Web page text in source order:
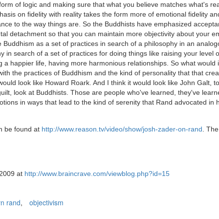
of logic and making sure that what you believe matches what's
on fidelity with reality takes the form more of emotional fidelity
to the way things are. So the Buddhists have emphasized
detachment so that you can maintain more objectivity about your
as a set of practices in search of a philosophy in an
in search of a set of practices for doing things like raising your level
happier life, having more harmonious relationships. So what would
the practices of Buddhism and the kind of personality that that
look like Howard Roark. And I think it would look like John Galt,
look at Buddhists. Those are people who've learned, they've
in ways that lead to the kind of serenity that Rand advocated in
be found at http://www.reason.tv/video/show/josh-zader-on-rand. The
at http://www.braincrave.com/viewblog.php?id=15
rand, objectivism